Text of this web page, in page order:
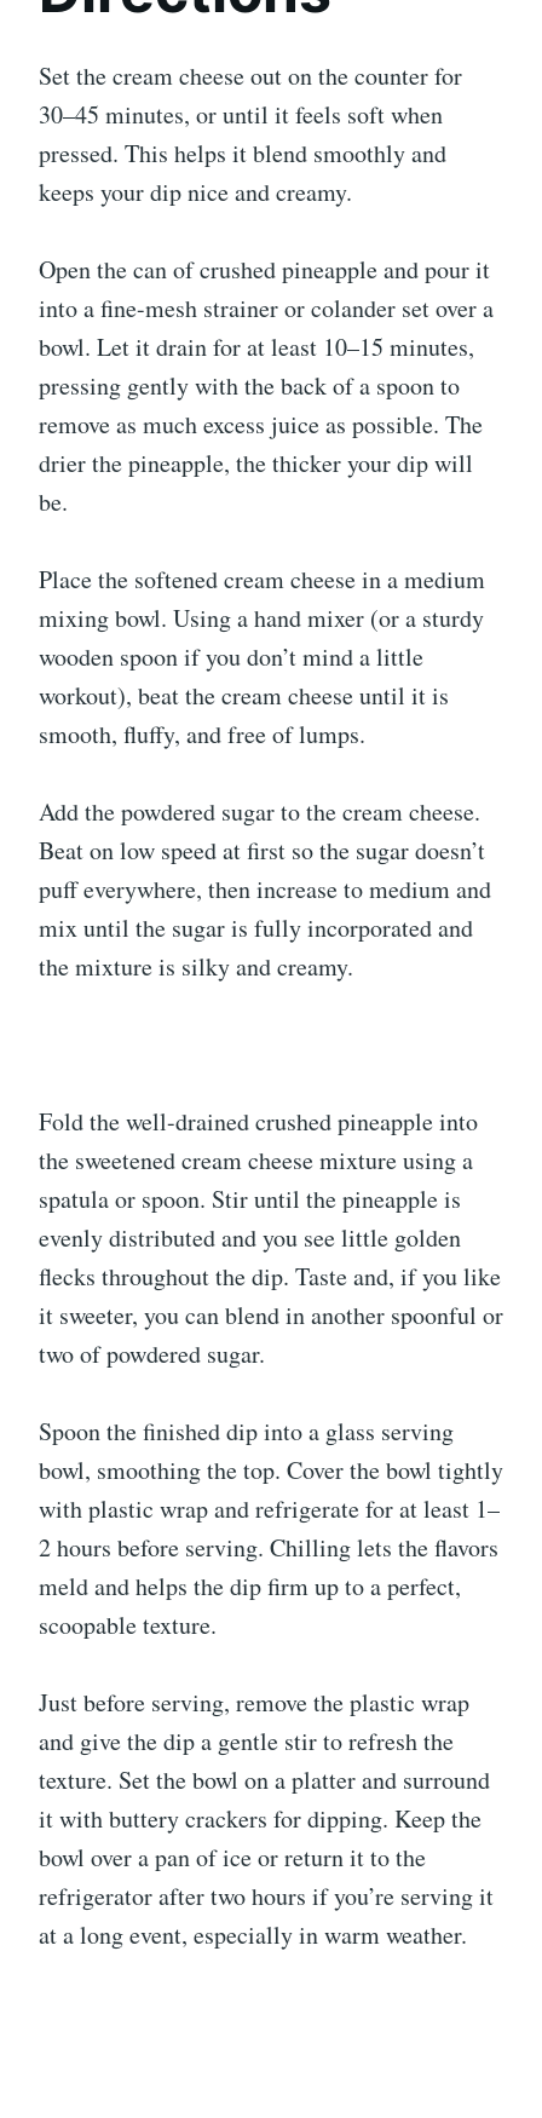
Set the cream cheese out on the counter for
30–45 minutes, or until it feels soft when
pressed. This helps it blend smoothly and
keeps your dip nice and creamy.
Open the can of crushed pineapple and pour it
into a fine-mesh strainer or colander set over a
bowl. Let it drain for at least 10–15 minutes,
pressing gently with the back of a spoon to
remove as much excess juice as possible. The
drier the pineapple, the thicker your dip will
be.
Place the softened cream cheese in a medium
mixing bowl. Using a hand mixer (or a sturdy
wooden spoon if you don’t mind a little
workout), beat the cream cheese until it is
smooth, fluffy, and free of lumps.
Add the powdered sugar to the cream cheese.
Beat on low speed at first so the sugar doesn’t
puff everywhere, then increase to medium and
mix until the sugar is fully incorporated and
the mixture is silky and creamy.
Fold the well-drained crushed pineapple into
the sweetened cream cheese mixture using a
spatula or spoon. Stir until the pineapple is
evenly distributed and you see little golden
flecks throughout the dip. Taste and, if you like
it sweeter, you can blend in another spoonful or
two of powdered sugar.
Spoon the finished dip into a glass serving
bowl, smoothing the top. Cover the bowl tightly
with plastic wrap and refrigerate for at least 1–
2 hours before serving. Chilling lets the flavors
meld and helps the dip firm up to a perfect,
scoopable texture.
Just before serving, remove the plastic wrap
and give the dip a gentle stir to refresh the
texture. Set the bowl on a platter and surround
it with buttery crackers for dipping. Keep the
bowl over a pan of ice or return it to the
refrigerator after two hours if you’re serving it
at a long event, especially in warm weather.